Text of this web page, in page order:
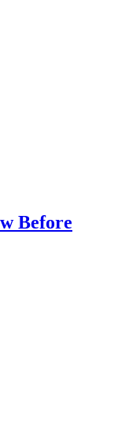
Before